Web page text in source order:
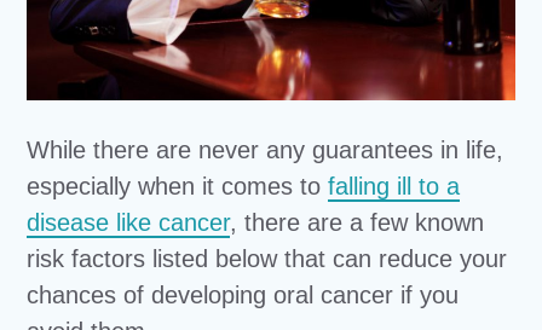
While there are never any guarantees in life,
especially when it comes tofalling ill to a
disease like cancer, there are a few known
risk factors listed below that can reduce your
chances of developing oral cancer if you